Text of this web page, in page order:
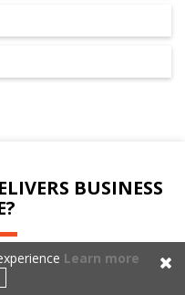
BUSINESS
your Fitbit Clone
Learn more